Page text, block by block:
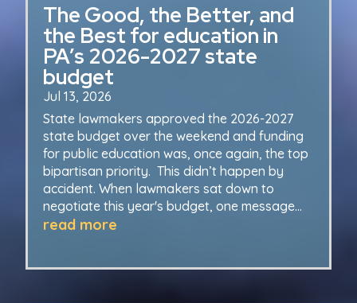
The Good, the Better, and
the Best for education in
PA’s 2026-2027 state
budget
Jul 13, 2026
State lawmakers approved the 2026-2027
state budget over the weekend and funding
for public education was, once again, the top
bipartisan priority. This didn’t happen by
accident. When lawmakers sat down to
negotiate this year's budget, one message...
read more